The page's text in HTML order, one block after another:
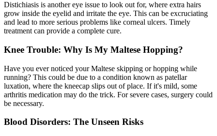
Distichiasis is another eye issue to look out for, where extra hairs
grow inside the eyelid and irritate the eye. This can be excruciating
and lead to more serious problems like corneal ulcers. Timely
treatment can provide a complete cure.
Knee Trouble: Why Is My Maltese Hopping?
Have you ever noticed your Maltese skipping or hopping while
running? This could be due to a condition known as patellar
luxation, where the kneecap slips out of place. If it's mild, some
arthritis medication may do the trick. For severe cases, surgery could
be necessary.
Blood Disorders: The Unseen Risks